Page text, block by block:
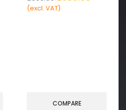
(excl. VAT)
COMPARE